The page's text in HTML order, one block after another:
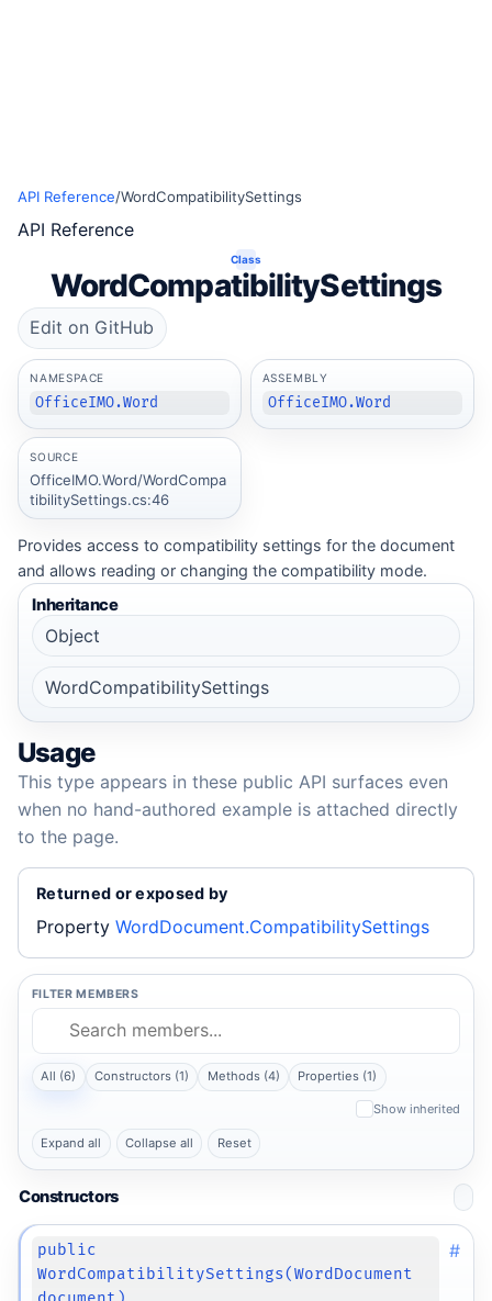
API Reference/WordCompatibilitySettings
API Reference
Class
WordCompatibilitySettings
Edit on GitHub
NAMESPACE
OfficeIMO.Word
ASSEMBLY
OfficeIMO.Word
SOURCE
OfficeIMO.Word/WordCompa
tibilitySettings.cs:46
Provides access to compatibility settings for the document
and allows reading or changing the compatibility mode.
Inheritance
Object
WordCompatibilitySettings
Usage
This type appears in these public API surfaces even
when no hand-authored example is attached directly
to the page.
Returned or exposed by
Property WordDocument.CompatibilitySettings
FILTER MEMBERS
All (6) Constructors (1) Methods (4) Properties (1)
Show inherited
Expand all Collapse all Reset
Constructors
public
WordCompatibilitySettings(WordDocument
#